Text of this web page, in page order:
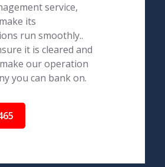
service,
its
run smoothly..
it is cleared and
our operation
you can bank on.